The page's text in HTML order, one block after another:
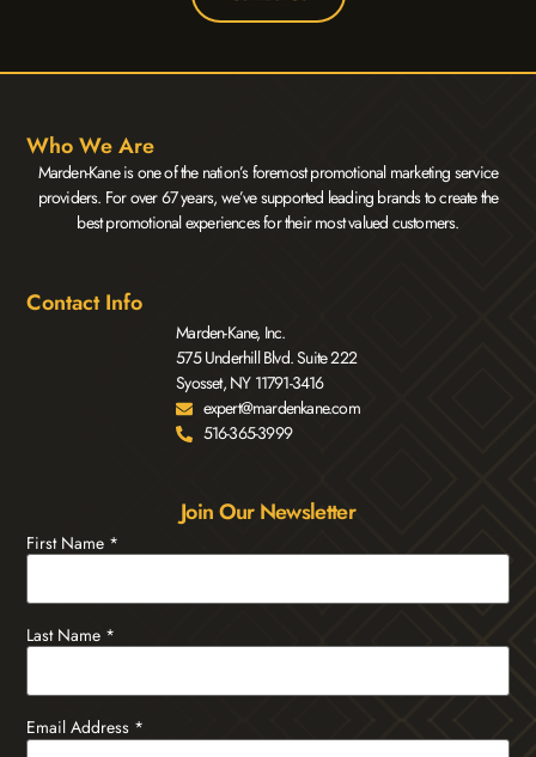
Who We Are
Marden-Kane is one of the nation’s foremost promotional marketing service
providers. For over 67 years, we’ve supported leading brands to create the
best promotional experiences for their most valued customers.
Contact Info
Marden-Kane, Inc.
575 Underhill Blvd. Suite 222
Syosset, NY 11791-3416
expert@mardenkane.com
516-365-3999
Join Our Newsletter
First Name *
Last Name *
Email Address *